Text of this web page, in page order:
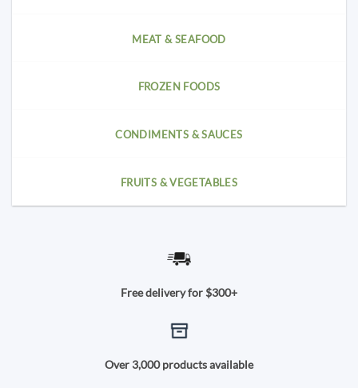
MEAT & SEAFOOD
FROZEN FOODS
CONDIMENTS & SAUCES
FRUITS & VEGETABLES
Free delivery for $300+
Over 3,000 products available